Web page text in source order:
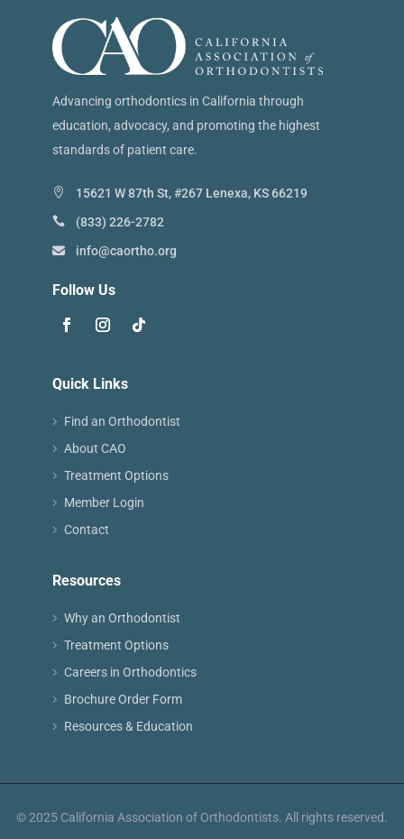
Advancing orthodontics in California through
education, advocacy, and promoting the highest
standards of patient care.
15621 W 87th St, #267 Lenexa, KS 66219
(833) 226-2782
info@caortho.org
Follow Us
Quick Links
Find an Orthodontist
About CAO
Treatment Options
Member Login
Contact
Resources
Why an Orthodontist
Treatment Options
Careers in Orthodontics
Brochure Order Form
Resources & Education
© 2025 California Association of Orthodontists. All rights reserved.